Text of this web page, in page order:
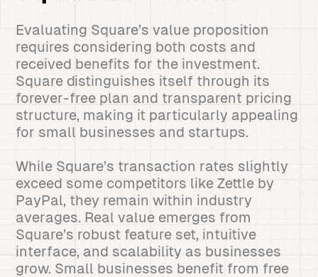
Evaluating Square’s value proposition
requires considering both costs and
received benefits for the investment.
Square distinguishes itself through its
forever-free plan and transparent pricing
structure, making it particularly appealing
for small businesses and startups.
While Square’s transaction rates slightly
exceed some competitors like Zettle by
PayPal, they remain within industry
averages. Real value emerges from
Square’s robust feature set, intuitive
interface, and scalability as businesses
grow. Small businesses benefit from free